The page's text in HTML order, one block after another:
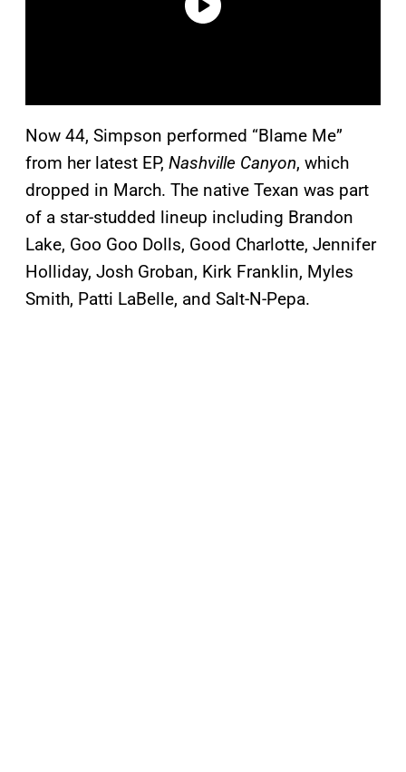
Now 44, Simpson performed “Blame Me”
from her latest EP, Nashville Canyon, which
dropped in March. The native Texan was part
of a star-studded lineup including Brandon
Lake, Goo Goo Dolls, Good Charlotte, Jennifer
Holliday, Josh Groban, Kirk Franklin, Myles
Smith, Patti LaBelle, and Salt-N-Pepa.